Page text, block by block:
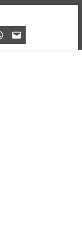
London’s Club
lifestyle.